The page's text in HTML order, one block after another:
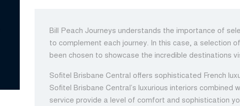
Bill Peach Journeys understands the importance of
to complement each journey. In this case, a selection
been chosen to showcase the incredible destinations
Sofitel Brisbane Central offers sophisticated French
Sofitel Brisbane Central’s luxurious interiors combined
service provide a level of comfort and sophistication